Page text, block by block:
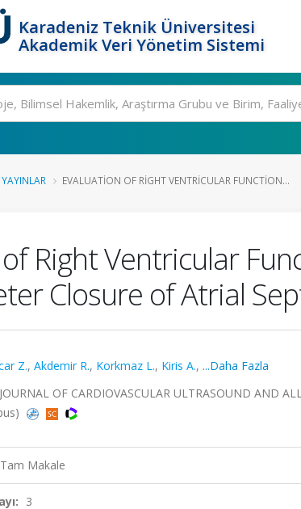
Karadeniz Teknik Üniversitesi
Akademik Veri Yönetim Sistemi
EVALUATION OF RIGHT VENTRICULAR FUNCTION...
Right Ventricular
Closure of Atrial
Z., Akdemir R., Korkmaz L., Kiris A., ...Daha Fazla
OF CARDIOVASCULAR ULTRASOUND AND
Makale
3